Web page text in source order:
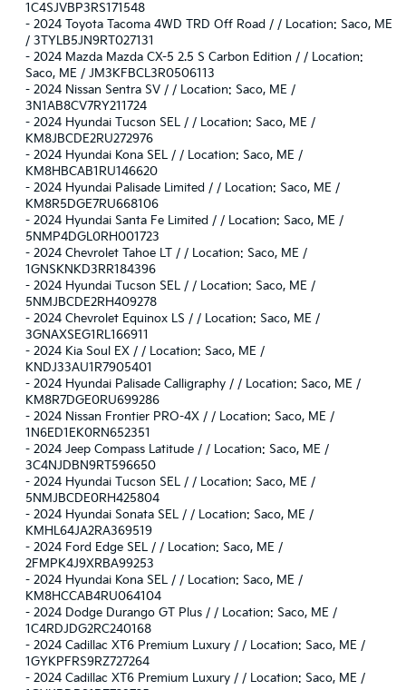
1C4SJVBP3RS171548
- 2024 Toyota Tacoma 4WD TRD Off Road / / Location: Saco, ME
/ 3TYLB5JN9RT027131
- 2024 Mazda Mazda CX-5 2.5 S Carbon Edition / / Location:
Saco, ME / JM3KFBCL3R0506113
- 2024 Nissan Sentra SV / / Location: Saco, ME /
3N1AB8CV7RY211724
- 2024 Hyundai Tucson SEL / / Location: Saco, ME /
KM8JBCDE2RU272976
- 2024 Hyundai Kona SEL / / Location: Saco, ME /
KM8HBCAB1RU146620
- 2024 Hyundai Palisade Limited / / Location: Saco, ME /
KM8R5DGE7RU668106
- 2024 Hyundai Santa Fe Limited / / Location: Saco, ME /
5NMP4DGL0RH001723
- 2024 Chevrolet Tahoe LT / / Location: Saco, ME /
1GNSKNKD3RR184396
- 2024 Hyundai Tucson SEL / / Location: Saco, ME /
5NMJBCDE2RH409278
- 2024 Chevrolet Equinox LS / / Location: Saco, ME /
3GNAXSEG1RL166911
- 2024 Kia Soul EX / / Location: Saco, ME /
KNDJ33AU1R7905401
- 2024 Hyundai Palisade Calligraphy / / Location: Saco, ME /
KM8R7DGE0RU699286
- 2024 Nissan Frontier PRO-4X / / Location: Saco, ME /
1N6ED1EK0RN652351
- 2024 Jeep Compass Latitude / / Location: Saco, ME /
3C4NJDBN9RT596650
- 2024 Hyundai Tucson SEL / / Location: Saco, ME /
5NMJBCDE0RH425804
- 2024 Hyundai Sonata SEL / / Location: Saco, ME /
KMHL64JA2RA369519
- 2024 Ford Edge SEL / / Location: Saco, ME /
2FMPK4J9XRBA99253
- 2024 Hyundai Kona SEL / / Location: Saco, ME /
KM8HCCAB4RU064104
- 2024 Dodge Durango GT Plus / / Location: Saco, ME /
1C4RDJDG2RC240168
- 2024 Cadillac XT6 Premium Luxury / / Location: Saco, ME /
1GYKPFRS9RZ727264
- 2024 Cadillac XT6 Premium Luxury / / Location: Saco, ME /